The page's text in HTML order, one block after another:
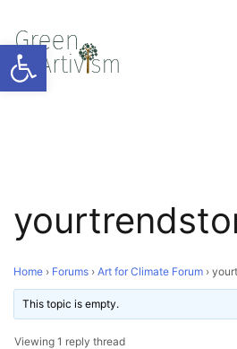
Open toolbar
Home › Forums › Art for Climate Forum ›
This topic is empty.
Viewing 1 reply thread